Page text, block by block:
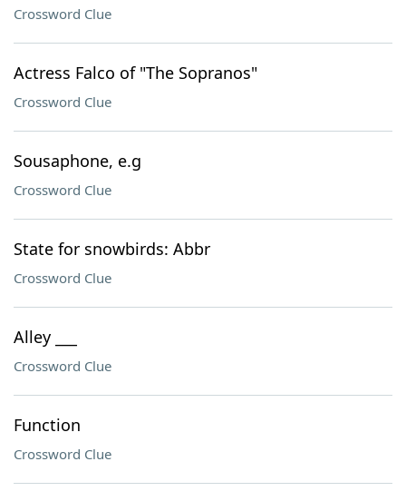
Crossword Clue
Actress Falco of "The Sopranos"
Crossword Clue
Sousaphone, e.g
Crossword Clue
State for snowbirds: Abbr
Crossword Clue
Alley ___
Crossword Clue
Function
Crossword Clue